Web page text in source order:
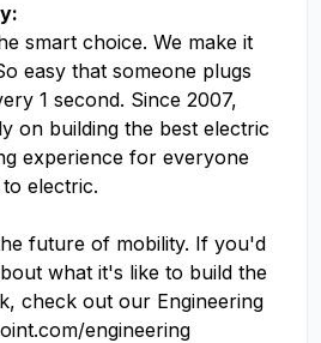
smart choice. We make it
easy that someone plugs
1 second. Since 2007,
on building the best electric
experience for everyone
electric.
future of mobility. If you'd
what it's like to build the
check out our Engineering
engineering